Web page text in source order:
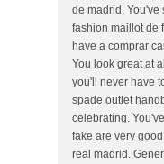
de madrid. You've
fashion maillot de
have a comprar
You look great at
you'll never have
spade outlet
celebrating.
fake are very
real madrid.